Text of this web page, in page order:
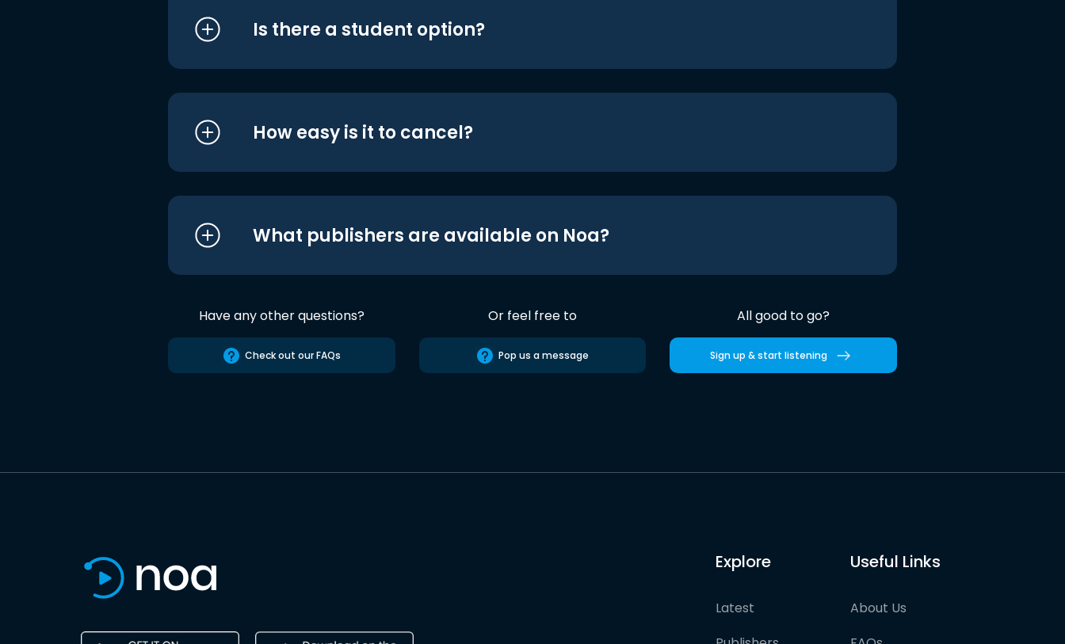
Is there a student option?
How easy is it to cancel?
What publishers are available on Noa?
Have any other questions?
Check out our FAQs
Or feel free to
Pop us a message
All good to go?
Sign up & start listening
Explore
Latest
Useful Links
About Us